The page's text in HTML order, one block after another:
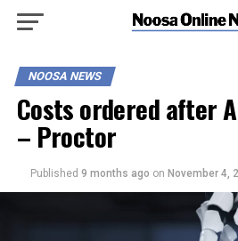
NOOSA NEWS
Costs ordered after
– Proctor
Published 9 months ago on November 4,